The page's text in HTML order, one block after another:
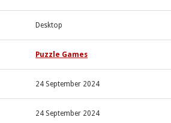
dragging with fingers or mouse.
screws, nuts, and bolts into place.
Desktop
Puzzle Games
24 September 2024
24 September 2024